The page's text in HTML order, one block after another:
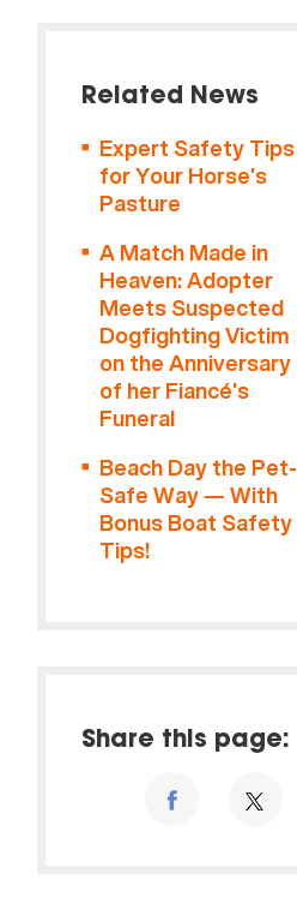
Related News
Expert Safety Tips
for Your Horse’s
Pasture
A Match Made in
Heaven: Adopter
Meets Suspected
Dogfighting Victim
on the Anniversary
of her Fiancé’s
Funeral
Beach Day the Pet-
Safe Way — With
Bonus Boat Safety
Tips!
Share this page: